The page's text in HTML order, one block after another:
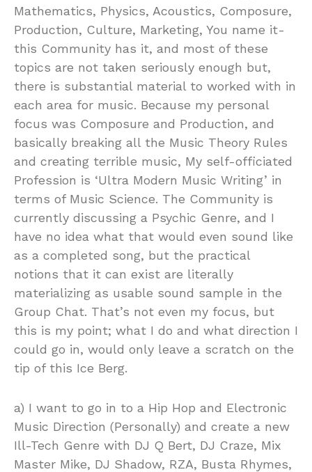
Mathematics, Physics, Acoustics, Composure,
Production, Culture, Marketing, You name it-
this Community has it, and most of these
topics are not taken seriously enough but,
there is substantial material to worked with in
each area for music. Because my personal
focus was Composure and Production, and
basically breaking all the Music Theory Rules
and creating terrible music, My self-officiated
Profession is ‘Ultra Modern Music Writing’ in
terms of Music Science. The Community is
currently discussing a Psychic Genre, and I
have no idea what that would even sound like
as a completed song, but the practical
notions that it can exist are literally
materializing as usable sound sample in the
Group Chat. That’s not even my focus, but
this is my point; what I do and what direction I
could go in, would only leave a scratch on the
tip of this Ice Berg.
a) I want to go in to a Hip Hop and Electronic
Music Direction (Personally) and create a new
Ill-Tech Genre with DJ Q Bert, DJ Craze, Mix
Master Mike, DJ Shadow, RZA, Busta Rhymes,